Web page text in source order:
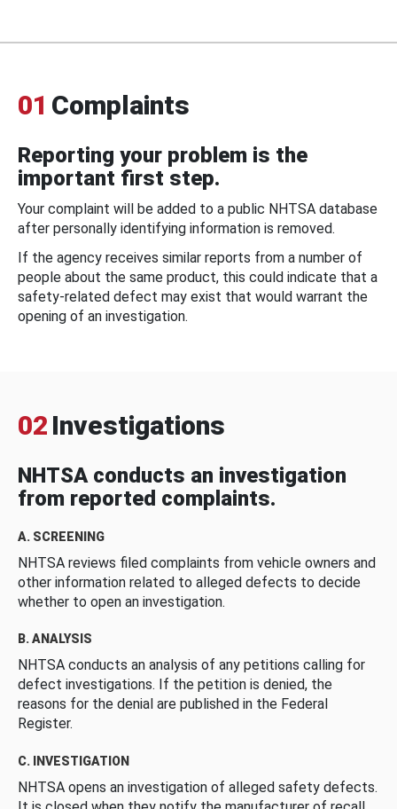
01 Complaints
Reporting your problem is the
important first step.
Your complaint will be added to a public NHTSA database
after personally identifying information is removed.
If the agency receives similar reports from a number of
people about the same product, this could indicate that a
safety-related defect may exist that would warrant the
opening of an investigation.
02 Investigations
NHTSA conducts an investigation
from reported complaints.
A. SCREENING
NHTSA reviews filed complaints from vehicle owners and
other information related to alleged defects to decide
whether to open an investigation.
B. ANALYSIS
NHTSA conducts an analysis of any petitions calling for
defect investigations. If the petition is denied, the
reasons for the denial are published in the Federal
Register.
C. INVESTIGATION
NHTSA opens an investigation of alleged safety defects.